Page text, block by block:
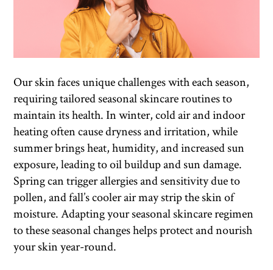
Our skin faces unique challenges with each season,
requiring tailored seasonal skincare routines to
maintain its health. In winter, cold air and indoor
heating often cause dryness and irritation, while
summer brings heat, humidity, and increased sun
exposure, leading to oil buildup and sun damage.
Spring can trigger allergies and sensitivity due to
pollen, and fall’s cooler air may strip the skin of
moisture. Adapting your seasonal skincare regimen
to these seasonal changes helps protect and nourish
your skin year-round.